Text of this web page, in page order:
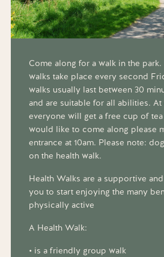
Come along for a walk in the
walks take place every second
walks usually last between 30
and are suitable for all abilities.
everyone will get a free cup of
would like to come along please
entrance at 10am. Please note:
on the health walk.
Health Walks are a supportive
you to start enjoying the many
physically active
A Health Walk:
• is a friendly group walk